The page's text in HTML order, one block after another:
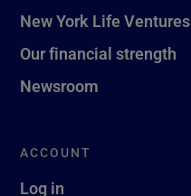
New York Life Ventures
Our financial strength
Newsroom
ACCOUNT
Log in